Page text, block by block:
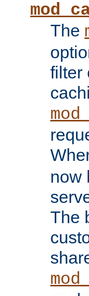
The
filter
now
The